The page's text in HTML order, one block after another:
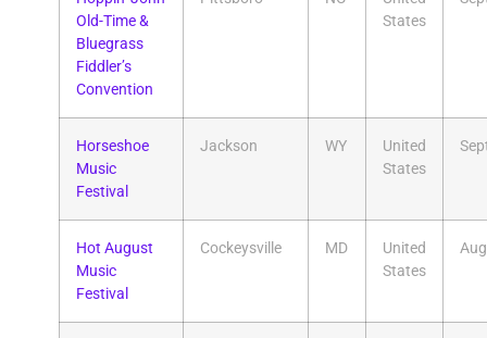
Old-Time &
Bluegrass
Fiddler’s
Convention
States
Horseshoe
Music
Festival
Jackson WY
United
States
Hot August
Music
Festival
Cockeysville MD
United
States